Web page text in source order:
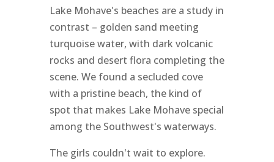
Lake Mohave's beaches are a study in
contrast – golden sand meeting
turquoise water, with dark volcanic
rocks and desert flora completing the
scene. We found a secluded cove
with a pristine beach, the kind of
spot that makes Lake Mohave special
among the Southwest's waterways.
The girls couldn't wait to explore.